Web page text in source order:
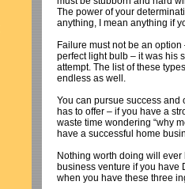
The power of your
anything, I mean anything if
Failure must not be an
perfect light bulb – it was his
attempt. The list of these
endless as well.
You can pursue success and
has to offer – if you have a
waste time wondering “why
have a successful home
Nothing worth doing will
business venture if you have
when you have these three